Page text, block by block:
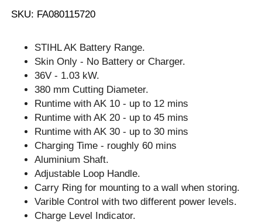
SKU: FA080115720
STIHL AK Battery Range.
Skin Only - No Battery or Charger.
36V - 1.03 kW.
380 mm Cutting Diameter.
Runtime with AK 10 - up to 12 mins
Runtime with AK 20 - up to 45 mins
Runtime with AK 30 - up to 30 mins
Charging Time - roughly 60 mins
Aluminium Shaft.
Adjustable Loop Handle.
Carry Ring for mounting to a wall when storing.
Varible Control with two different power levels.
Charge Level Indicator.